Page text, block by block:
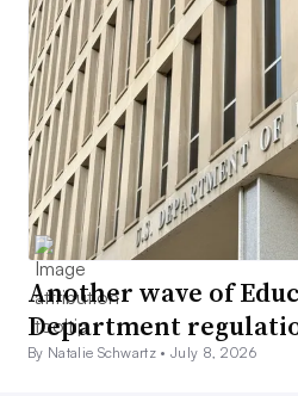
Another wave of
Department
By Natalie Schwartz •July 8, 2026